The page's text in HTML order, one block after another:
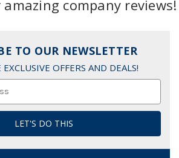
company reviews!
TO OUR NEWSLETTER
OFFERS AND DEALS!